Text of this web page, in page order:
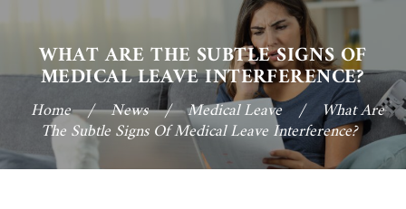
WHAT ARE THE SUBTLE SIGNS OF
MEDICAL LEAVE INTERFERENCE?
Home / News / Medical Leave / What Are
The Subtle Signs Of Medical Leave Interference?